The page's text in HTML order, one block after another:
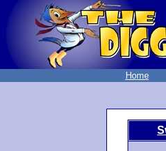
Home